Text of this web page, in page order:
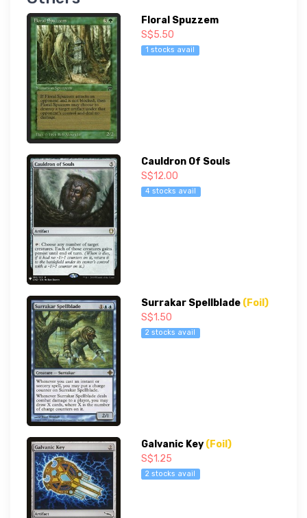
Floral Spuzzem
S$5.50
1 stocks avail
Cauldron Of Souls
S$12.00
4 stocks avail
Surrakar Spellblade (Foil)
S$1.50
2 stocks avail
Galvanic Key (Foil)
S$1.25
2 stocks avail